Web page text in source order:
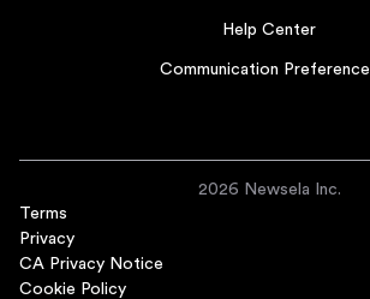
Help Center
Communication
2026 Newsela Inc.
Terms
Privacy
CA Privacy Notice
Cookie Policy